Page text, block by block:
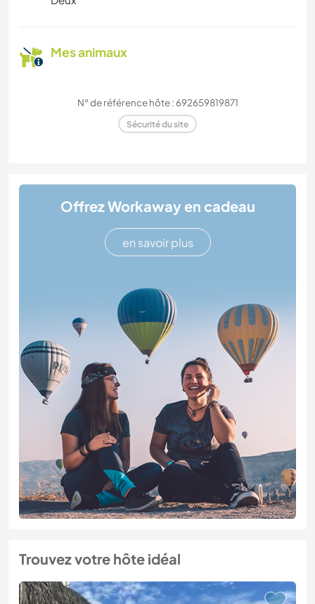
Mes animaux
N° de référence hôte : 692659819871
Sécurité du site
Offrez Workaway en cadeau
en savoir plus
Trouvez votre hôte idéal